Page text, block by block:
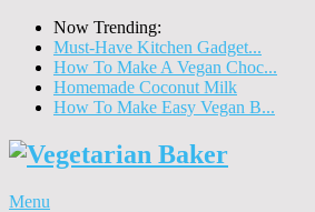
Now Trending:
Must-Have Kitchen Gadget...
How To Make A Vegan Choc...
Homemade Coconut Milk
How To Make Easy Vegan B...
Menu